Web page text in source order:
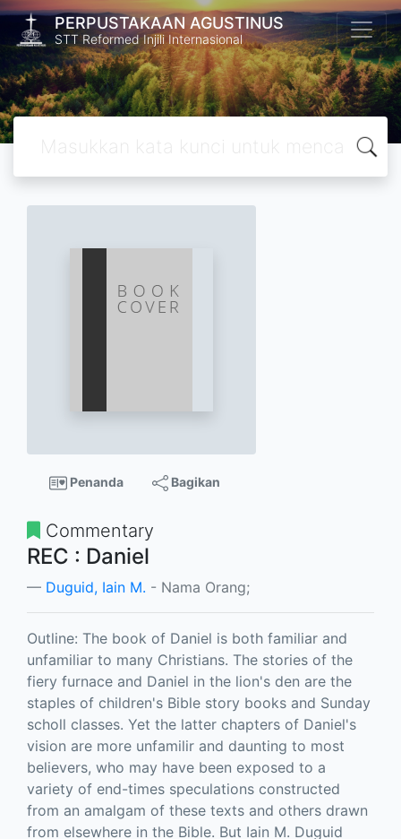
PERPUSTAKAAN AGUSTINUS
STT Reformed Injili Internasional
Penanda Bagikan
Commentary
REC : Daniel
Duguid, Iain M. - Nama Orang;
Outline: The book of Daniel is both familiar and
unfamiliar to many Christians. The stories of the
fiery furnace and Daniel in the lion's den are the
staples of children's Bible story books and Sunday
scholl classes. Yet the latter chapters of Daniel's
vision are more unfamilir and daunting to most
believers, who may have been exposed to a
variety of end-times speculations constructed
from an amalgam of these texts and others drawn
from elsewhere in the Bible. But Iain M. Duguid